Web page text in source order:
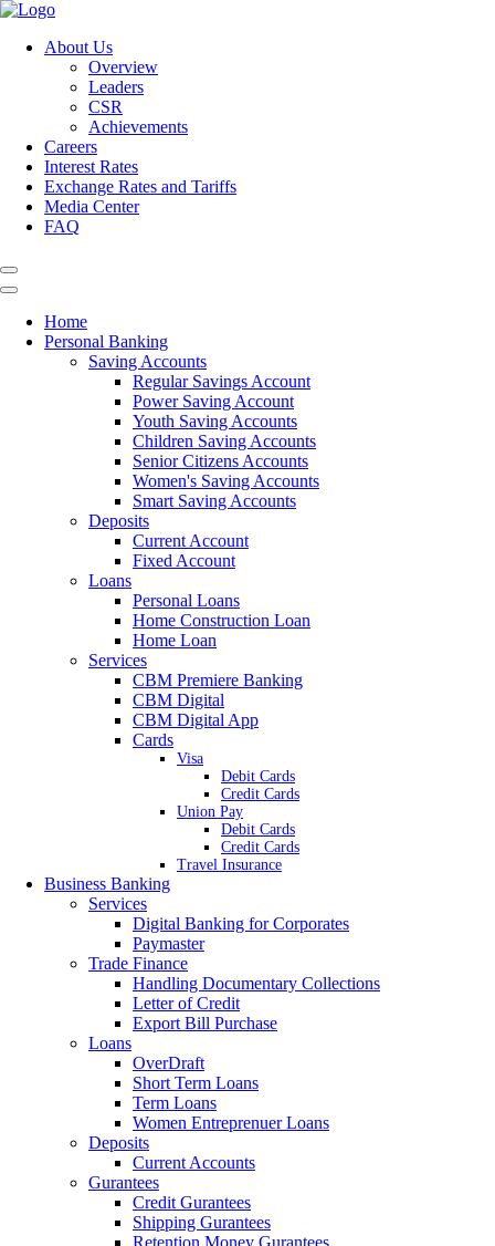
About Us
Overview
Leaders
CSR
Achievements
Careers
Interest Rates
Exchange Rates and Tariffs
Media Center
FAQ
Home
Personal Banking
Saving Accounts
Regular Savings Account
Power Saving Account
Youth Saving Accounts
Children Saving Accounts
Senior Citizens Accounts
Women's Saving Accounts
Smart Saving Accounts
Deposits
Current Account
Fixed Account
Loans
Personal Loans
Home Construction Loan
Home Loan
Services
CBM Premiere Banking
CBM Digital
CBM Digital App
Cards
Visa
Debit Cards
Credit Cards
Union Pay
Debit Cards
Credit Cards
Travel Insurance
Business Banking
Services
Digital Banking for Corporates
Paymaster
Trade Finance
Handling Documentary Collections
Letter of Credit
Export Bill Purchase
Loans
OverDraft
Short Term Loans
Term Loans
Women Entreprenuer Loans
Deposits
Current Accounts
Gurantees
Credit Gurantees
Shipping Gurantees
Retention Money Gurantees